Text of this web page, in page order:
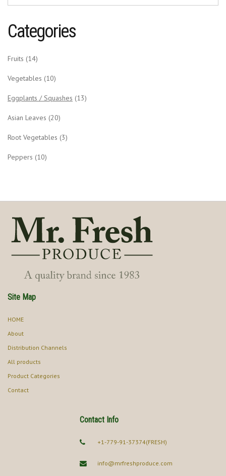
Categories
Fruits (14)
Vegetables (10)
Eggplants / Squashes (13)
Asian Leaves (20)
Root Vegetables (3)
Peppers (10)
Site Map
HOME
About
Distribution Channels
All products
Product Categories
Contact
Contact Info
+1-779-91-37374(FRESH)
info@mrfreshproduce.com